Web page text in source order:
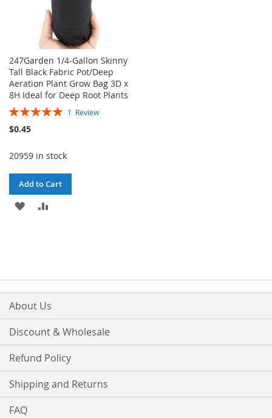
247Garden 1/4-Gallon Skinny
Tall Black Fabric Pot/Deep
Aeration Plant Grow Bag 3D x
8H Ideal for Deep Root Plants
Rating:
1 Review
$0.45
20959 in stock
Add to Cart
ADD
About Us
Discount & Wholesale
Refund Policy
Shipping and Returns
FAQ